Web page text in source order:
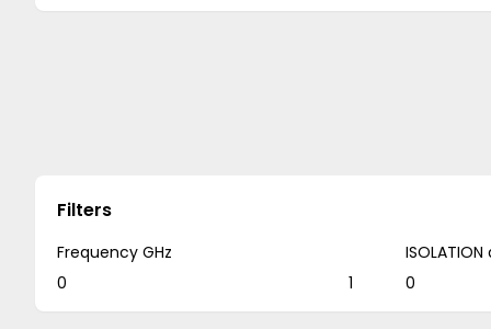
Filters
Frequency GHz
0
1
0